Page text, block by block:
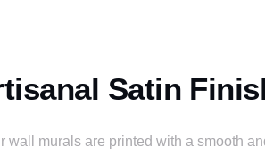
Satin
wall murals are printed with a smooth